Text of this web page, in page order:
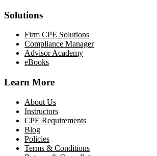
Solutions
Firm CPE Solutions
Compliance Manager
Advisor Academy
eBooks
Learn More
About Us
Instructors
CPE Requirements
Blog
Policies
Terms & Conditions